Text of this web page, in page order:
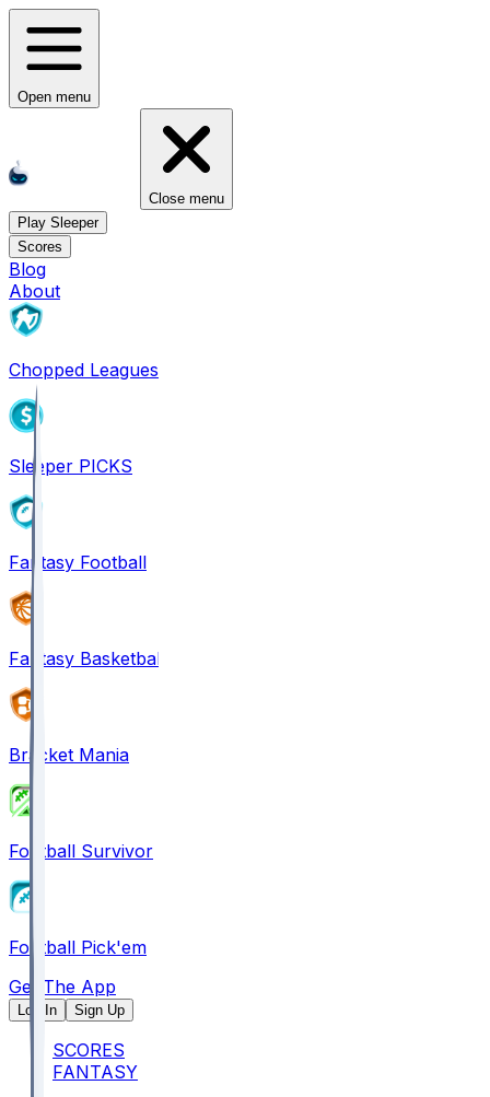
Open menu
Close menu
Play Sleeper
Scores
Blog
About
Chopped Leagues
Sleeper PICKS
Fantasy Football
Fantasy Basketball
Bracket Mania
Football Survivor
Football Pick'em
Get The App
Log In Sign Up
SCORES
FANTASY